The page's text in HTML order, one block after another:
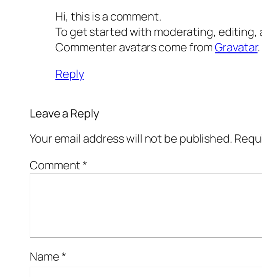
Hi, this is a comment.
To get started with moderating, editing,
Commenter avatars come fromGravatar.
Reply
Leave a Reply
Your email address will not be published.
Comment*
Name*